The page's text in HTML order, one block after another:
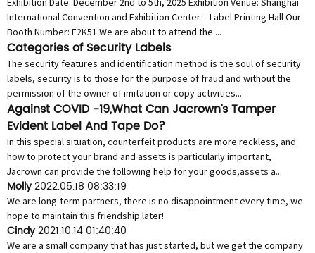
International Convention and Exhibition Center – Label Printing Hall Our
Booth Number: E2K51 We are about to attend the ...
Categories of Security Labels
The security features and identification method is the soul of security
labels, security is to those for the purpose of fraud and without the
permission of the owner of imitation or copy activities...
Against COVID -19,What Can Jacrown’s Tamper
Evident Label And Tape Do?
In this special situation, counterfeit products are more reckless, and
how to protect your brand and assets is particularly important,
Jacrown can provide the following help for your goods,assets a...
Molly2022.05.18 08:33:19
We are long-term partners, there is no disappointment every time, we
hope to maintain this friendship later!
Cindy2021.10.14 01:40:40
We are a small company that has just started, but we get the company